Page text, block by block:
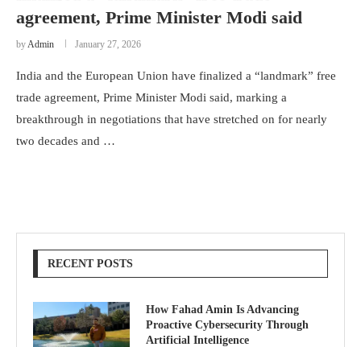
agreement, Prime Minister Modi said
byAdmin January 27, 2026
India and the European Union have finalized a “landmark” free
trade agreement, Prime Minister Modi said, marking a
breakthrough in negotiations that have stretched on for nearly
two decades and …
RECENT POSTS
How Fahad Amin Is Advancing
Proactive Cybersecurity Through
Artificial Intelligence